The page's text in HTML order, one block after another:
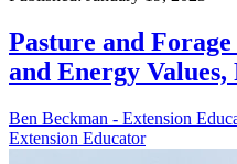
Pasture and
and Energy Values,
Ben Beckman - Extension
Extension Educator